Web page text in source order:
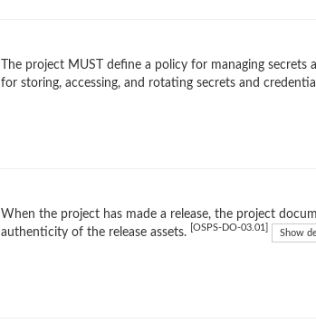
The project MUST define a policy for managing
for storing, accessing, and rotating secrets and
When the project has made a release, the project
authenticity of the release assets.
[OSPS-DO-03.01] Show